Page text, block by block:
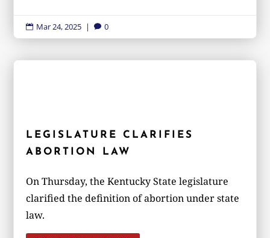
 Mar 24, 2025 |  0
LEGISLATURE CLARIFIES
ABORTION LAW
On Thursday, the Kentucky State legislature
clarified the definition of abortion under state
law.